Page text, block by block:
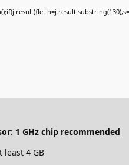
1 GHz chip recommended
least 4 GB